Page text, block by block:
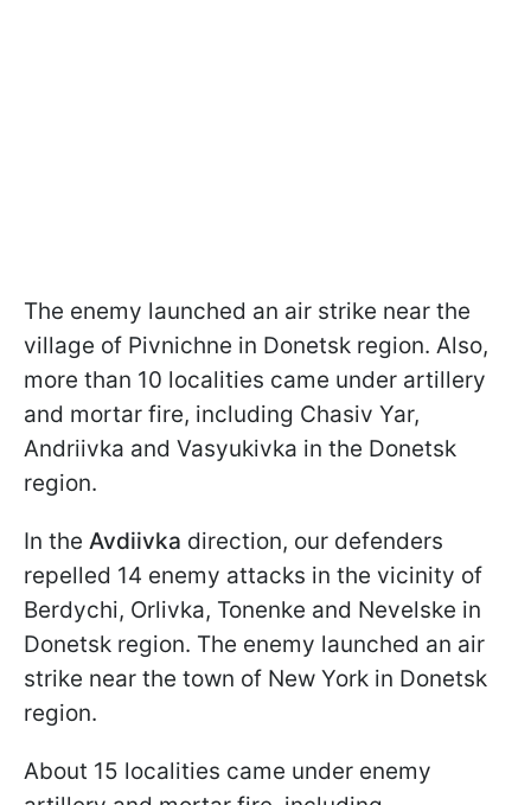
The enemy launched an air strike near the
village of Pivnichne in Donetsk region. Also,
more than 10 localities came under artillery
and mortar fire, including Chasiv Yar,
Andriivka and Vasyukivka in the Donetsk
region.
In the Avdiivka direction, our defenders
repelled 14 enemy attacks in the vicinity of
Berdychi, Orlivka, Tonenke and Nevelske in
Donetsk region. The enemy launched an air
strike near the town of New York in Donetsk
region.
About 15 localities came under enemy